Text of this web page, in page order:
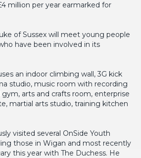
million per year earmarked for
of Sussex will meet young people
have been involved in its
an indoor climbing wall, 3G kick
studio, music room with recording
arts and crafts room, enterprise
martial arts studio, training kitchen
visited several OnSide Youth
those in Wigan and most recently
this year with The Duchess. He